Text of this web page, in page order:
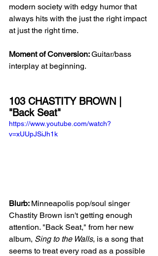
modern society with edgy humor that
always hits with the just the right impact
at just the right time.
Moment of Conversion: Guitar/bass
interplay at beginning.
103 CHASTITY BROWN |
"Back Seat"
https://www.youtube.com/watch?
v=xUUpJSiJh1k
Blurb: Minneapolis pop/soul singer
Chastity Brown isn't getting enough
attention. "Back Seat," from her new
album, Sing to the Walls, is a song that
seems to treat every road as a possible